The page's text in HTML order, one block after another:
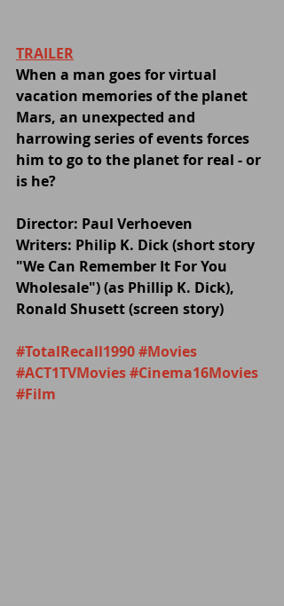
TRAILER
When a man goes for virtual
vacation memories of the planet
Mars, an unexpected and
harrowing series of events forces
him to go to the planet for real - or
is he?
Director: Paul Verhoeven
Writers: Philip K. Dick (short story
"We Can Remember It For You
Wholesale") (as Phillip K. Dick),
Ronald Shusett (screen story)
#TotalRecall1990#Movies
#ACT1TVMovies#Cinema16Movies
#Film